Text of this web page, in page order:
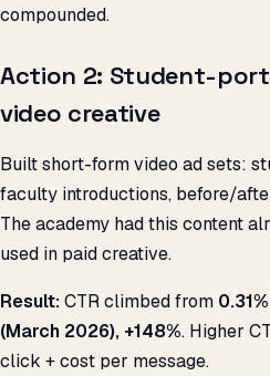
compounded.
Action 2: Student-
video creative
Built short-form video ad sets:
faculty introductions, before/
The academy had this content
used in paid creative.
Result:CTR climbed from
(March 2026), +148%. Higher
click + cost per message.